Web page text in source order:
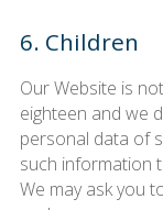
6. Children
Our Website is
eighteen and we
personal data of
such information
We may ask you